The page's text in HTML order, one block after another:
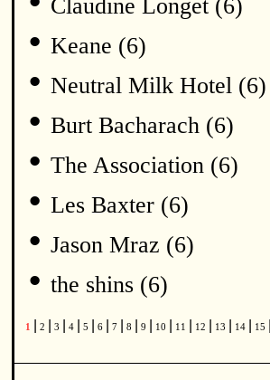
Claudine Longet (6)
• Keane (6)
• Neutral Milk Hotel (6)
• Burt Bacharach (6)
• The Association (6)
• Les Baxter (6)
• Jason Mraz (6)
• the shins (6)
1 2 3 4 5 6 7 8 9 10 11 12 13 14 15